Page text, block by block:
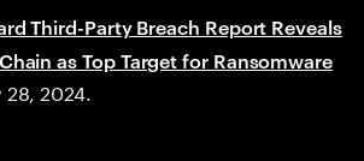
Third-Party Breach Report Reveals
as Top Target for Ransomware
2024.